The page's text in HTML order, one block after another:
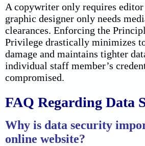
A copywriter only requires
graphic designer only needs
clearances. Enforcing the
Privilege drastically minimizes
damage and maintains tighter
individual staff member’s
compromised.
FAQ Regarding Data
Why is data security
online website?